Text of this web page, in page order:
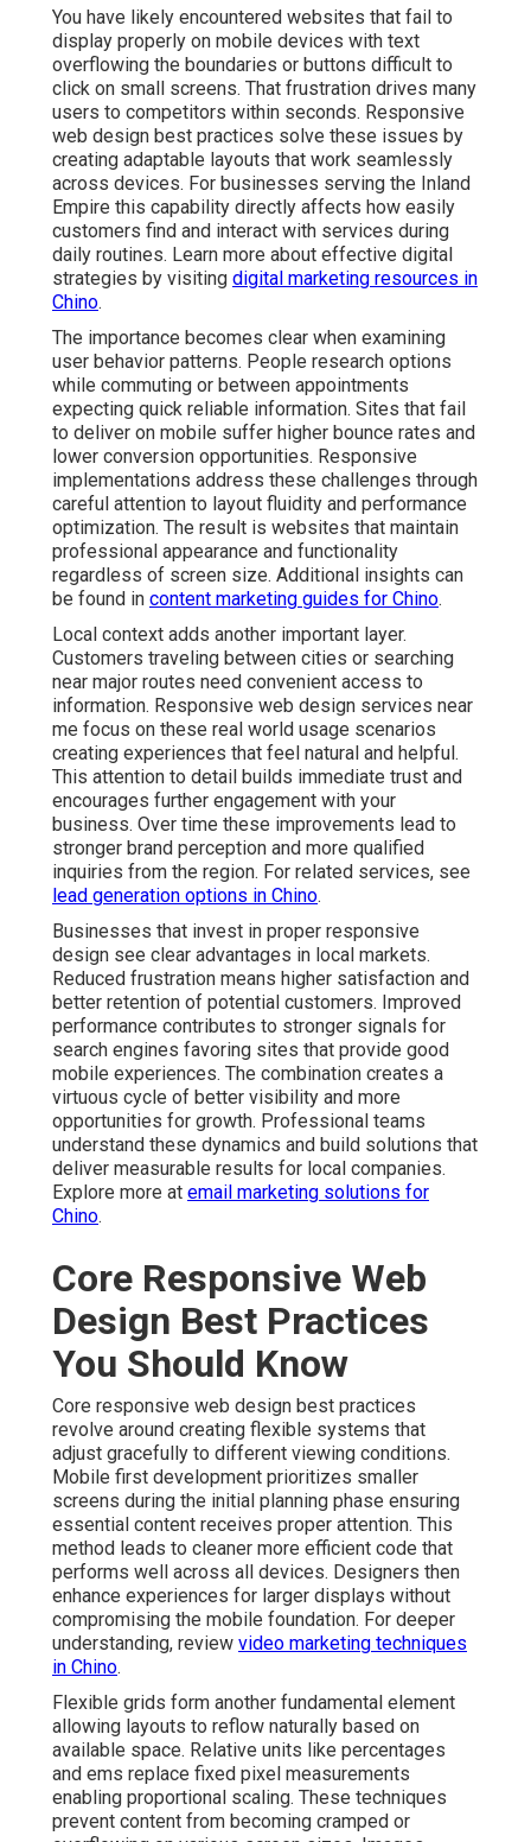
You have likely encountered websites that fail to
display properly on mobile devices with text
overflowing the boundaries or buttons difficult to
click on small screens. That frustration drives many
users to competitors within seconds. Responsive
web design best practices solve these issues by
creating adaptable layouts that work seamlessly
across devices. For businesses serving the Inland
Empire this capability directly affects how easily
customers find and interact with services during
daily routines. Learn more about effective digital
strategies by visiting digital marketing resources in
Chino.
The importance becomes clear when examining
user behavior patterns. People research options
while commuting or between appointments
expecting quick reliable information. Sites that fail
to deliver on mobile suffer higher bounce rates and
lower conversion opportunities. Responsive
implementations address these challenges through
careful attention to layout fluidity and performance
optimization. The result is websites that maintain
professional appearance and functionality
regardless of screen size. Additional insights can
be found in content marketing guides for Chino.
Local context adds another important layer.
Customers traveling between cities or searching
near major routes need convenient access to
information. Responsive web design services near
me focus on these real world usage scenarios
creating experiences that feel natural and helpful.
This attention to detail builds immediate trust and
encourages further engagement with your
business. Over time these improvements lead to
stronger brand perception and more qualified
inquiries from the region. For related services, see
lead generation options in Chino.
Businesses that invest in proper responsive
design see clear advantages in local markets.
Reduced frustration means higher satisfaction and
better retention of potential customers. Improved
performance contributes to stronger signals for
search engines favoring sites that provide good
mobile experiences. The combination creates a
virtuous cycle of better visibility and more
opportunities for growth. Professional teams
understand these dynamics and build solutions that
deliver measurable results for local companies.
Explore more at email marketing solutions for
Chino.
Core Responsive Web
Design Best Practices
You Should Know
Core responsive web design best practices
revolve around creating flexible systems that
adjust gracefully to different viewing conditions.
Mobile first development prioritizes smaller
screens during the initial planning phase ensuring
essential content receives proper attention. This
method leads to cleaner more efficient code that
performs well across all devices. Designers then
enhance experiences for larger displays without
compromising the mobile foundation. For deeper
understanding, review video marketing techniques
in Chino.
Flexible grids form another fundamental element
allowing layouts to reflow naturally based on
available space. Relative units like percentages
and ems replace fixed pixel measurements
enabling proportional scaling. These techniques
prevent content from becoming cramped or